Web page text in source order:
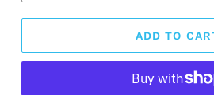
ADD TO